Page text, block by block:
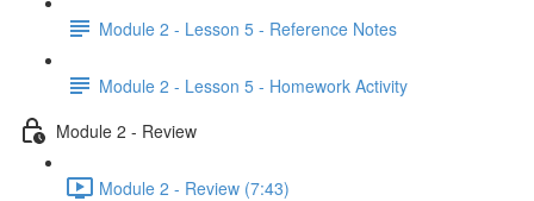
Module 2 - Lesson 5 - Reference Notes
Module 2 - Lesson 5 - Homework Activity
Module 2 - Review
Module 2 - Review (7:43)